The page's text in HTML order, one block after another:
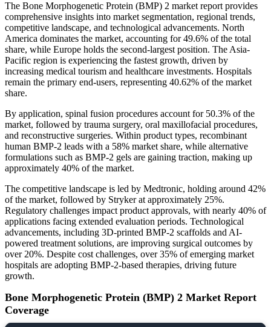
The Bone Morphogenetic Protein (BMP) 2 market report provides
comprehensive insights into market segmentation, regional trends,
competitive landscape, and technological advancements. North
America dominates the market, accounting for 49.6% of the total
share, while Europe holds the second-largest position. The Asia-
Pacific region is experiencing the fastest growth, driven by
increasing medical tourism and healthcare investments. Hospitals
remain the primary end-users, representing 40.62% of the market
share.
By application, spinal fusion procedures account for 50.3% of the
market, followed by trauma surgery, oral maxillofacial procedures,
and reconstructive surgeries. Within product types, recombinant
human BMP-2 leads with a 58% market share, while alternative
formulations such as BMP-2 gels are gaining traction, making up
approximately 40% of the market.
The competitive landscape is led by Medtronic, holding around 42%
of the market, followed by Stryker at approximately 25%.
Regulatory challenges impact product approvals, with nearly 40% of
applications facing extended evaluation periods. Technological
advancements, including 3D-printed BMP-2 scaffolds and AI-
powered treatment solutions, are improving surgical outcomes by
over 20%. Despite cost challenges, over 35% of emerging market
hospitals are adopting BMP-2-based therapies, driving future
growth.
Bone Morphogenetic Protein (BMP) 2 Market Report
Coverage